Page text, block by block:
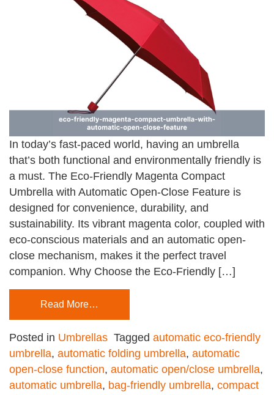
In today’s fast-paced world, having an umbrella
that’s both functional and environmentally friendly is
a must. The Eco-Friendly Magenta Compact
Umbrella with Automatic Open-Close Feature is
designed for convenience, durability, and
sustainability. Its vibrant magenta color, coupled with
eco-conscious materials and an automatic open-
close mechanism, makes it the perfect travel
companion. Why Choose the Eco-Friendly […]
Read More…
Posted in Umbrellas Tagged automatic eco-friendly
umbrella, automatic folding umbrella, automatic
open-close function, automatic open/close umbrella,
automatic umbrella, bag-friendly umbrella, compact